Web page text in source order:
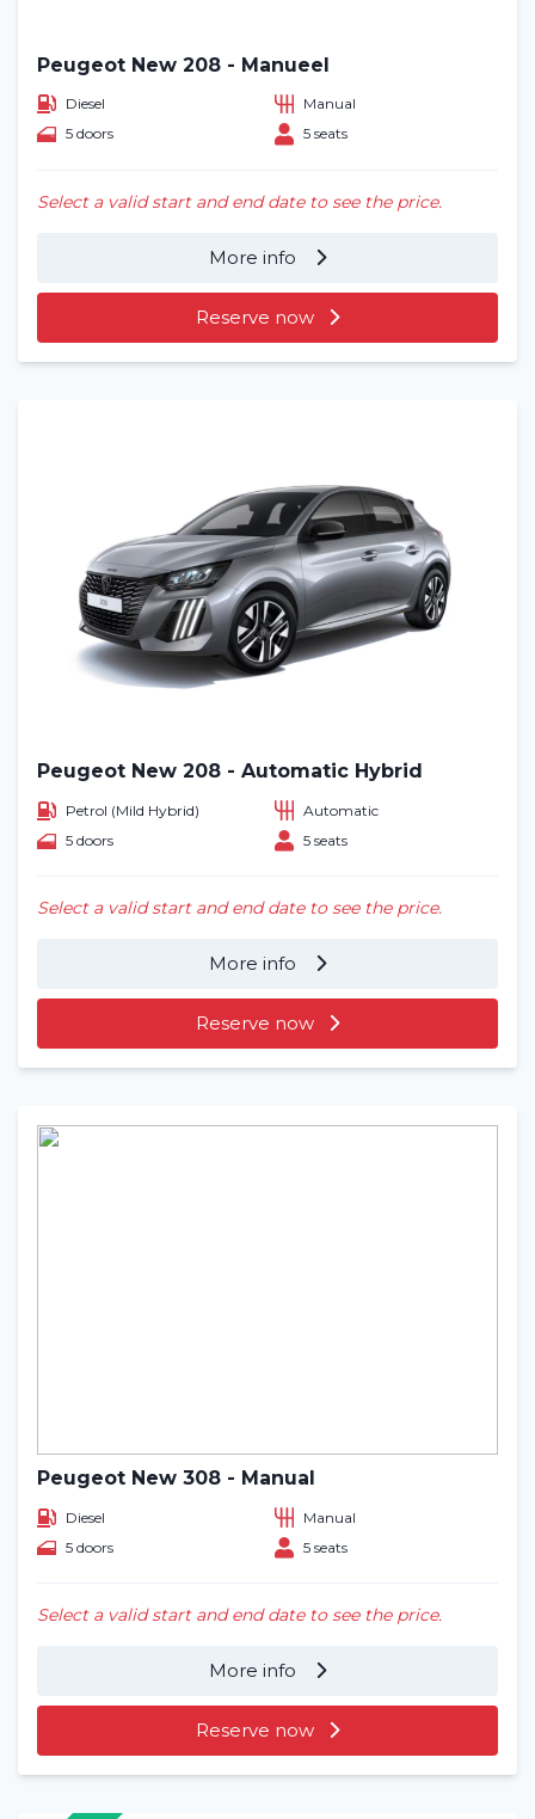
Peugeot New 208 - Manueel
Diesel
Manual
5 doors
5 seats
Select a valid start and end date to see the price.
More info
Reserve now
Peugeot New 208 - Automatic Hybrid
Petrol (Mild Hybrid)
Automatic
5 doors
5 seats
Select a valid start and end date to see the price.
More info
Reserve now
Peugeot New 308 - Manual
Diesel
Manual
5 doors
5 seats
Select a valid start and end date to see the price.
More info
Reserve now